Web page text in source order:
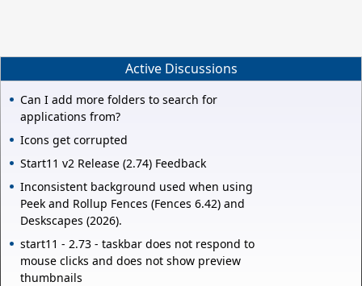
Active Discussions
Can I add more folders to search for
applications from?
Icons get corrupted
Start11 v2 Release (2.74) Feedback
Inconsistent background used when using
Peek and Rollup Fences (Fences 6.42) and
Deskscapes (2026).
start11 - 2.73 - taskbar does not respond to
mouse clicks and does not show preview
thumbnails